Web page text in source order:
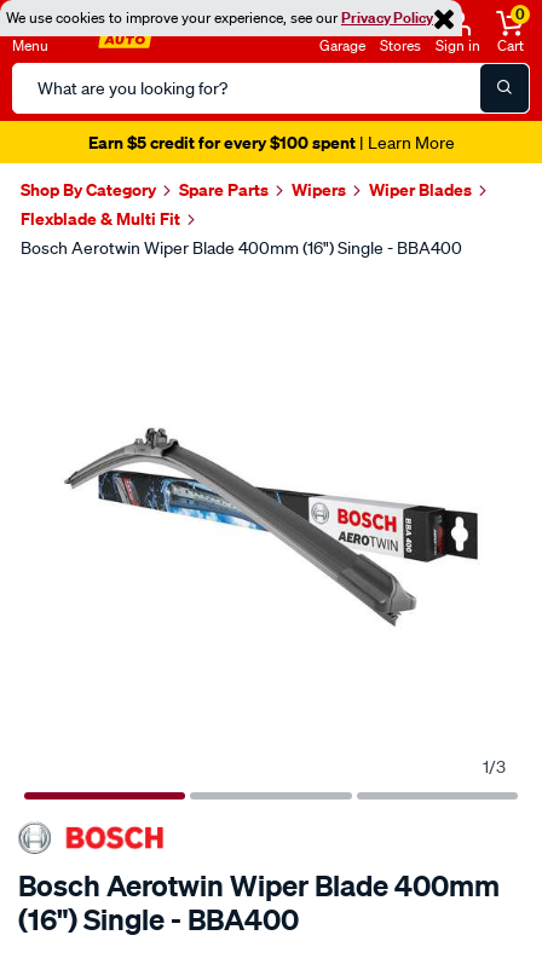
We use cookies to improve your experience, see ourPrivacy Policy
Menu
Search
Catalog
Garage Stores Sign in
0
Cart
Earn $5 credit for every $100 spent| Learn More
Shop By Category Spare Parts Wipers
Wiper Blades
Flexblade & Multi Fit
Bosch Aerotwin Wiper Blade 400mm (16") Single - BBA400
1/3
Bosch Aerotwin Wiper Blade 400mm
(16") Single - BBA400